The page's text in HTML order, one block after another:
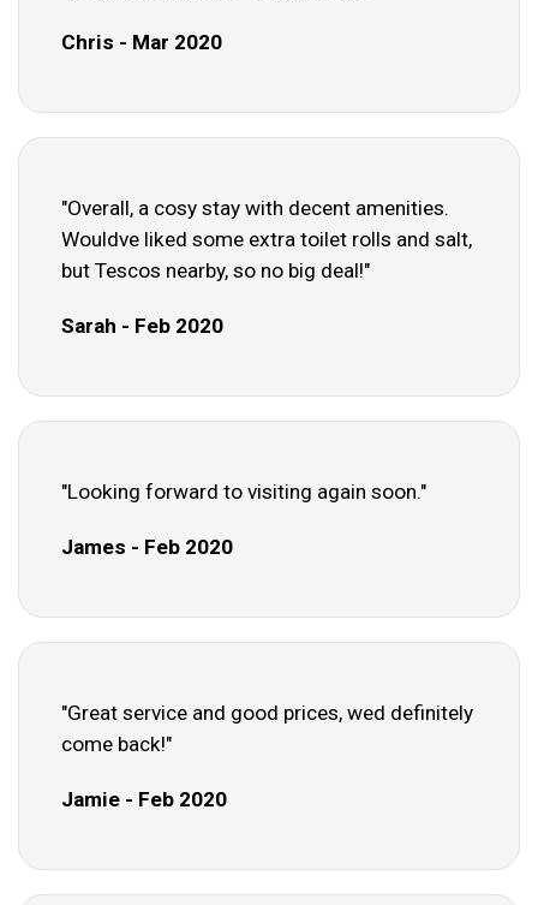
Chris - Mar 2020
"Overall, a cosy stay with decent amenities.
Wouldve liked some extra toilet rolls and salt,
but Tescos nearby, so no big deal!"
Sarah - Feb 2020
"Looking forward to visiting again soon."
James - Feb 2020
"Great service and good prices, wed definitely
come back!"
Jamie - Feb 2020